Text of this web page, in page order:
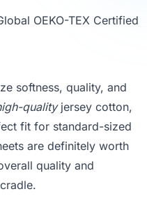
OEKO-TEX Certified
softness, quality, and
qualityjersey cotton,
fit for standard-sized
are definitely worth
quality and